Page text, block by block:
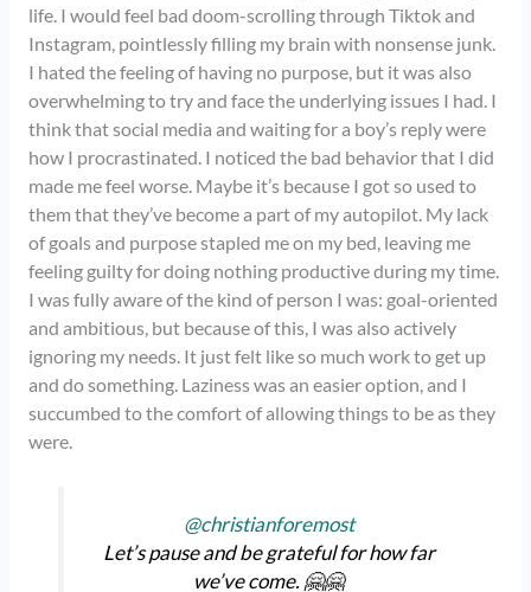
life. I would feel bad doom-scrolling through Tiktok and
Instagram, pointlessly filling my brain with nonsense junk.
I hated the feeling of having no purpose, but it was also
overwhelming to try and face the underlying issues I had. I
think that social media and waiting for a boy’s reply were
how I procrastinated. I noticed the bad behavior that I did
made me feel worse. Maybe it’s because I got so used to
them that they’ve become a part of my autopilot. My lack
of goals and purpose stapled me on my bed, leaving me
feeling guilty for doing nothing productive during my time.
I was fully aware of the kind of person I was: goal-oriented
and ambitious, but because of this, I was also actively
ignoring my needs. It just felt like so much work to get up
and do something. Laziness was an easier option, and I
succumbed to the comfort of allowing things to be as they
were.
@christianforemost
Let’s pause and be grateful for how far
we’ve come. 🤗🤗